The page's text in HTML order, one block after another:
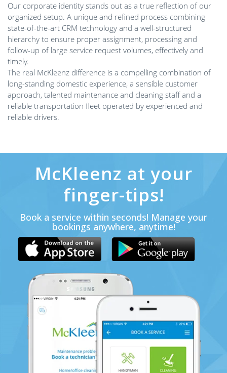
Our corporate identity stands out as a true reflection of our
organized setup. A unique and refined process combining
state-of-the-art CRM technology and a well-structured
hierarchy to ensure proper assignment, processing and
follow-up of large service request volumes, effectively and
timely.
The real McKleenz difference is a compelling combination of
long-standing domestic experience, a sensible customer
approach, talented maintenance and cleaning staff and a
reliable transportation fleet operated by experienced and
reliable drivers.
McKleenz at your
finger-tips!
Book a service within seconds! Manage your
bookings anywhere, anytime!